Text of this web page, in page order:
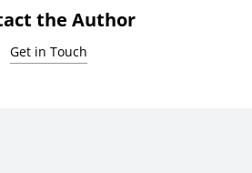
the Author
Get in Touch